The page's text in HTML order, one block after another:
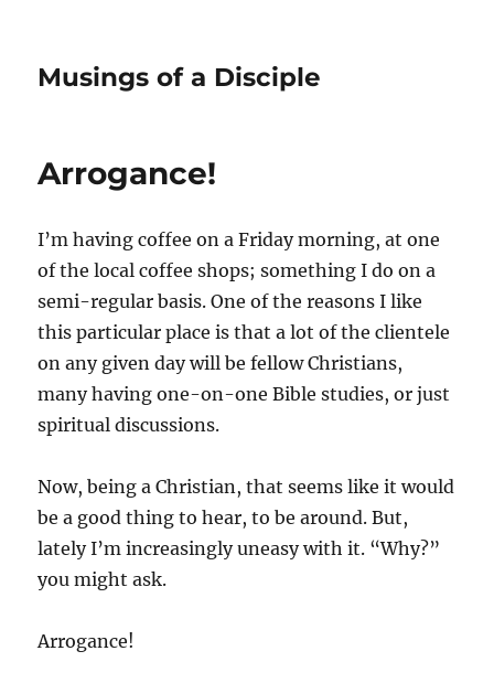
Musings of a Disciple
Arrogance!
I’m having coffee on a Friday morning, at one
of the local coffee shops; something I do on a
semi-regular basis. One of the reasons I like
this particular place is that a lot of the clientele
on any given day will be fellow Christians,
many having one-on-one Bible studies, or just
spiritual discussions.
Now, being a Christian, that seems like it would
be a good thing to hear, to be around. But,
lately I’m increasingly uneasy with it. “Why?”
you might ask.
Arrogance!